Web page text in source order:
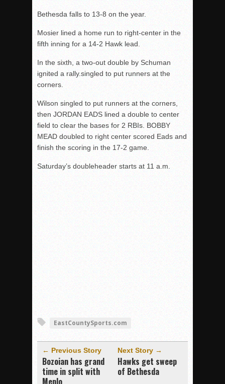
Bethesda falls to 13-8 on the year.
Mosier lined a home run to right-center in the
fifth inning for a 14-2 Hawk lead.
In the sixth, a two-out double by Schuman
ignited a rally.singled to put runners at the
corners.
Wilson singled to put runners at the corners,
then JORDAN EADS lined a double to center
field to clear the bases for 2 RBIs. BOBBY
MEAD doubled to right center scored Eads and
finish the scoring in the 17-2 game.
Saturday’s doubleheader starts at 11 a.m.
EastCountySports.com
← Previous Story
Bozoian has grand
time in split with
Menlo
Next Story →
Hawks get sweep
of Bethesda